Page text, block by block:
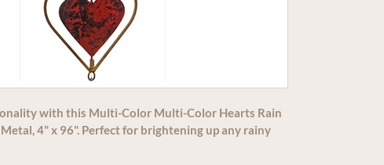
with this Multi-Color Multi-Color Hearts Rain
4" x 96". Perfect for brightening up any rainy